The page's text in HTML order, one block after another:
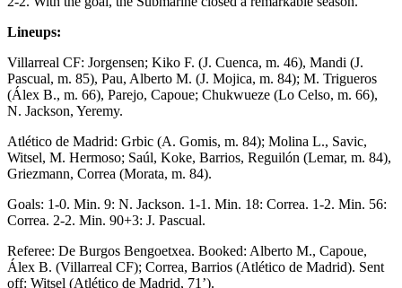
Lineups:
Villarreal CF: Jorgensen; Kiko F. (J. Cuenca, m. 46), Mandi (J.
Pascual, m. 85), Pau, Alberto M. (J. Mojica, m. 84); M. Trigueros
(Álex B., m. 66), Parejo, Capoue; Chukwueze (Lo Celso, m. 66),
N. Jackson, Yeremy.
Atlético de Madrid: Grbic (A. Gomis, m. 84); Molina L., Savic,
Witsel, M. Hermoso; Saúl, Koke, Barrios, Reguilón (Lemar, m. 84),
Griezmann, Correa (Morata, m. 84).
Goals: 1-0. Min. 9: N. Jackson. 1-1. Min. 18: Correa. 1-2. Min. 56:
Correa. 2-2. Min. 90+3: J. Pascual.
Referee: De Burgos Bengoetxea. Booked: Alberto M., Capoue,
Álex B. (Villarreal CF); Correa, Barrios (Atlético de Madrid). Sent
off: Witsel (Atlético de Madrid, 71’).